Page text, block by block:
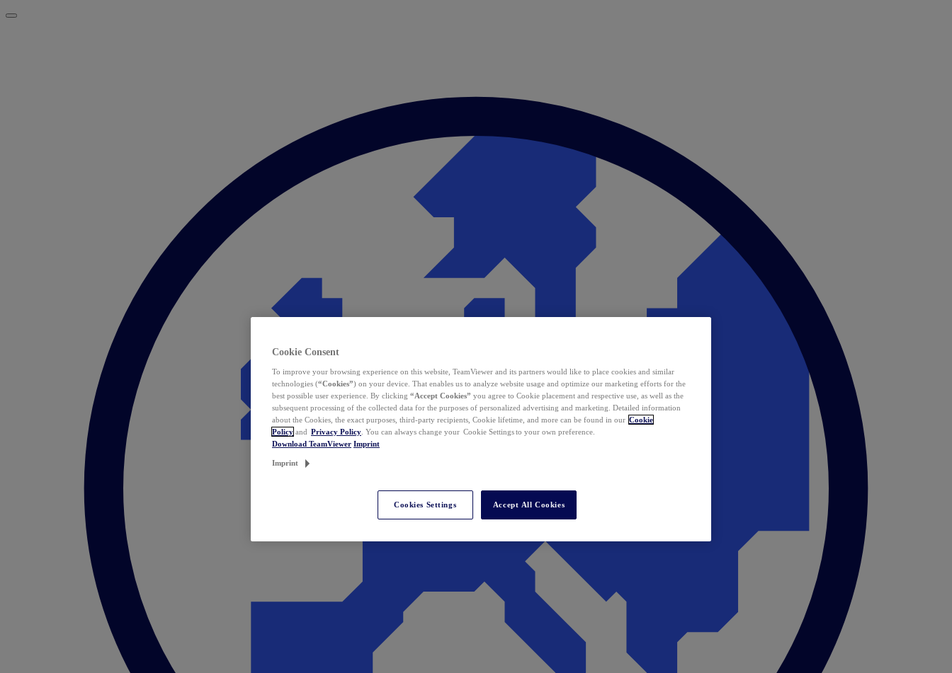
Cookie Consent
To improve your browsing experience on this website, TeamViewer and its partners would like to place cookies and similar
technologies (“Cookies”) on your device. That enables us to analyze website usage and optimize our marketing efforts for the
best possible user experience. By clicking “Accept Cookies” you agree to Cookie placement and respective use, as well as the
subsequent processing of the collected data for the purposes of personalized advertising and marketing. Detailed information
about the Cookies, the exact purposes, third-party recipients, Cookie lifetime, and more can be found in our Cookie
Policy and Privacy Policy . You can always change your Cookie Settings to your own preference.
Download TeamViewer Imprint
Imprint
Cookies Settings Accept All Cookies